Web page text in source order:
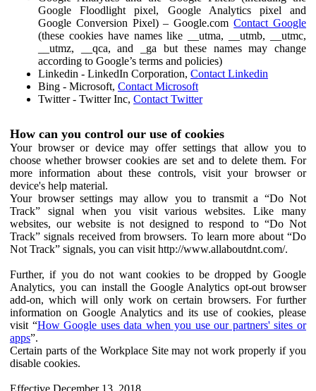
Google Floodlight pixel, Google Analytics pixel and
Google Conversion Pixel) – Google.comContact Google
(these cookies have names like __utma, __utmb, __utmc,
__utmz, __qca, and _ga but these names may change
according to Google’s terms and policies)
Linkedin - LinkedIn Corporation, Contact Linkedin
Bing - Microsoft, Contact Microsoft
Twitter - Twitter Inc, Contact Twitter
How can you control our use of cookies
Your browser or device may offer settings that allow you to
choose whether browser cookies are set and to delete them. For
more information about these controls, visit your browser or
device's help material.
Your browser settings may allow you to transmit a “Do Not
Track” signal when you visit various websites. Like many
websites, our website is not designed to respond to “Do Not
Track” signals received from browsers. To learn more about “Do
Not Track” signals, you can visit http://www.allaboutdnt.com/.
Further, if you do not want cookies to be dropped by Google
Analytics, you can install the Google Analytics opt-out browser
add-on, which will only work on certain browsers. For further
information on Google Analytics and its use of cookies, please
visit “How Google uses data when you use our partners' sites or
apps”.
Certain parts of the Workplace Site may not work properly if you
disable cookies.
Effective December 13, 2018